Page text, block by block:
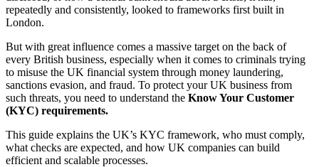
repeatedly and consistently, looked to frameworks first built in
London.
But with great influence comes a massive target on the back of
every British business, especially when it comes to criminals trying
to misuse the UK financial system through money laundering,
sanctions evasion, and fraud. To protect your UK business from
such threats, you need to understand the Know Your Customer
(KYC) requirements.
This guide explains the UK’s KYC framework, who must comply,
what checks are expected, and how UK companies can build
efficient and scalable processes.